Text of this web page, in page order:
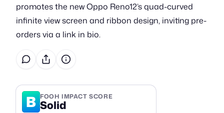
promotes the new Oppo Reno12’s quad-curved
infinite view screen and ribbon design, inviting pre-
orders via a link in bio.
B FOOH IMPACT SCORE
Solid